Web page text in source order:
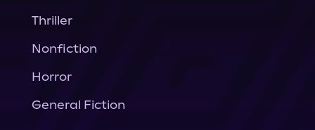
Thriller
Nonfiction
Horror
General Fiction